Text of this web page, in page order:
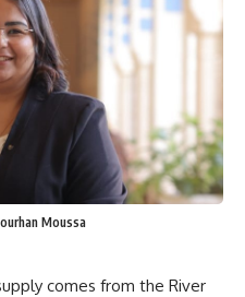
Moussa
comes from the River